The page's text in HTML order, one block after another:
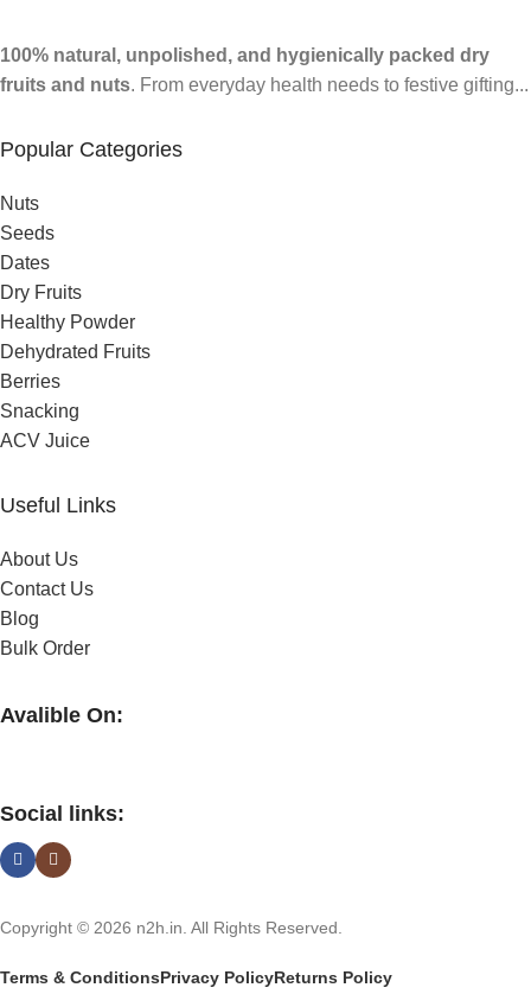
100% natural, unpolished, and hygienically packed dry
fruits and nuts. From everyday health needs to festive gifting...
Popular Categories
Nuts
Seeds
Dates
Dry Fruits
Healthy Powder
Dehydrated Fruits
Berries
Snacking
ACV Juice
Useful Links
About Us
Contact Us
Blog
Bulk Order
Avalible On:
Social links:
Copyright © 2026 n2h.in. All Rights Reserved.
Terms & ConditionsPrivacy PolicyReturns Policy